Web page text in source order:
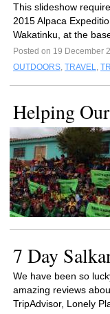
This slideshow
2015 Alpaca
Wakatinku, at the
Posted on 19 December
OUTDOORS, TRAVEL,
Helping
7 Day
We have been so
amazing reviews
TripAdvisor, Lonely